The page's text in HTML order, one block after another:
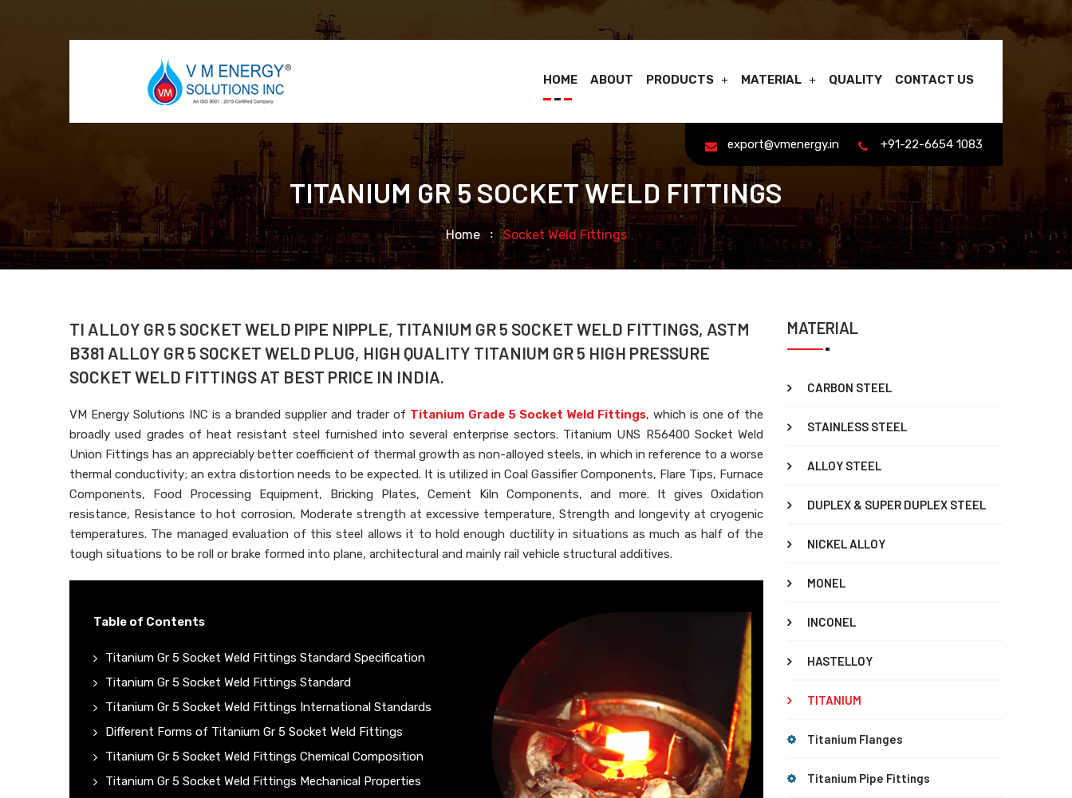
HOME ABOUT PRODUCTS MATERIAL QUALITY CONTACT US
export@vmenergy.in +91-22-6654 1083
TITANIUM GR 5 SOCKET WELD FITTINGS
Home Socket Weld Fittings
TI ALLOY GR 5 SOCKET WELD PIPE NIPPLE, TITANIUM GR 5 SOCKET WELD FITTINGS, ASTM
B381 ALLOY GR 5 SOCKET WELD PLUG, HIGH QUALITY TITANIUM GR 5 HIGH PRESSURE
SOCKET WELD FITTINGS AT BEST PRICE IN INDIA.
VM Energy Solutions INC is a branded supplier and trader of Titanium Grade 5 Socket Weld Fittings, which is one of the
broadly used grades of heat resistant steel furnished into several enterprise sectors. Titanium UNS R56400 Socket Weld
Union Fittings has an appreciably better coefficient of thermal growth as non-alloyed steels, in which in reference to a worse
thermal conductivity; an extra distortion needs to be expected. It is utilized in Coal Gassifier Components, Flare Tips, Furnace
Components, Food Processing Equipment, Bricking Plates, Cement Kiln Components, and more. It gives Oxidation
resistance, Resistance to hot corrosion, Moderate strength at excessive temperature, Strength and longevity at cryogenic
temperatures. The managed evaluation of this steel allows it to hold enough ductility in situations as much as half of the
tough situations to be roll or brake formed into plane, architectural and mainly rail vehicle structural additives.
Table of Contents
Titanium Gr 5 Socket Weld Fittings Standard Specification
Titanium Gr 5 Socket Weld Fittings Standard
Titanium Gr 5 Socket Weld Fittings International Standards
Different Forms of Titanium Gr 5 Socket Weld Fittings
Titanium Gr 5 Socket Weld Fittings Chemical Composition
Titanium Gr 5 Socket Weld Fittings Mechanical Properties
MATERIAL
CARBON STEEL
STAINLESS STEEL
ALLOY STEEL
DUPLEX & SUPER DUPLEX STEEL
NICKEL ALLOY
MONEL
INCONEL
HASTELLOY
TITANIUM
Titanium Flanges
Titanium Pipe Fittings